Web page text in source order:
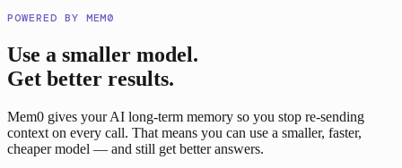
POWERED BY MEM0
Use a smaller model.
Get better results.
Mem0 gives your AI long-term memory so you stop re-sending
context on every call. That means you can use a smaller, faster,
cheaper model — and still get better answers.